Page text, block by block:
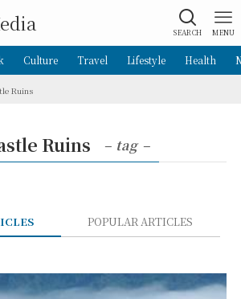
SEARCH MENU
Culture Travel Lifestyle Health
Ruins
Ruins – tag –
POPULAR ARTICLES